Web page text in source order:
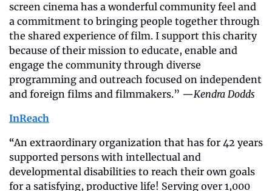
screen cinema has a wonderful community feel and
a commitment to bringing people together through
the shared experience of film. I support this charity
because of their mission to educate, enable and
engage the community through diverse
programming and outreach focused on independent
and foreign films and filmmakers.” —Kendra Dodds
InReach
“An extraordinary organization that has for 42 years
supported persons with intellectual and
developmental disabilities to reach their own goals
for a satisfying, productive life! Serving over 1,000